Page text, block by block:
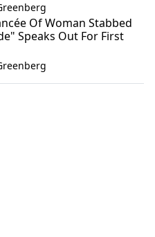
Of Woman Stabbed
Speaks Out For First